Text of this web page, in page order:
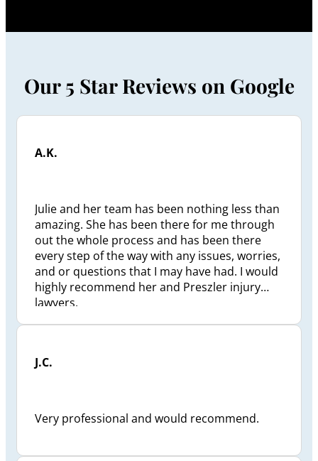
Our 5 Star Reviews on Google
A.K.
Julie and her team has been nothing less than
amazing. She has been there for me through
out the whole process and has been there
every step of the way with any issues, worries,
and or questions that I may have had. I would
highly recommend her and Preszler injury
lawyers.
J.C.
Very professional and would recommend.